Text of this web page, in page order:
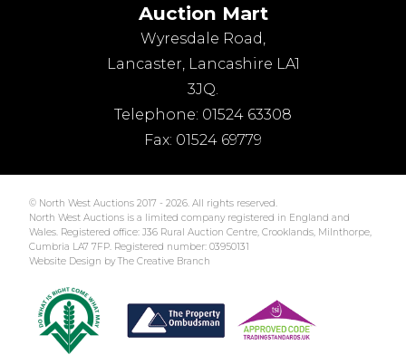
Auction Mart
Wyresdale Road,
Lancaster, Lancashire LA1
3JQ.
Telephone: 01524 63308
Fax: 01524 69779
© North West Auctions 2017 - 2026. All rights reserved.
North West Auctions is a limited company registered in England and
Wales. Registered office: J36 Rural Auction Centre, Crooklands, Milnthorpe,
Cumbria LA7 7FP. Registered number: 03950131
Website Design by The Creative Branch